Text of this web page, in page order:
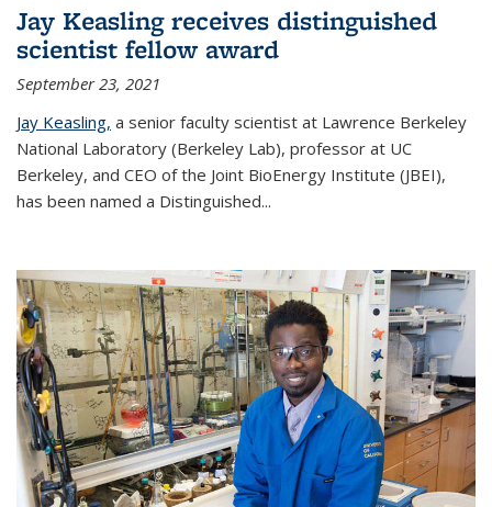
Jay Keasling receives distinguished
scientist fellow award
September 23, 2021
Jay Keasling, a senior faculty scientist at Lawrence Berkeley
National Laboratory (Berkeley Lab), professor at UC
Berkeley, and CEO of the Joint BioEnergy Institute (JBEI),
has been named a Distinguished...